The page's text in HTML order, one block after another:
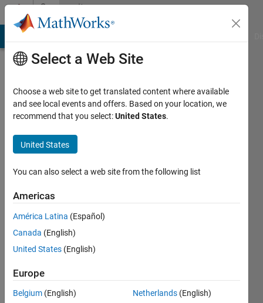
Skip to contentCommunity
Profile
Anastasiya
Active
since
2013
Followers:
Following:
Select a Web Site
Choose a web site to get translated content where available
and see local events and offers. Based on your location, we
recommend that you select:United States.
United States
You can also select a web site from the following list
Americas
América Latina (Español)
Canada (English)
United States (English)
Europe
Belgium (English)
Netherlands (English)